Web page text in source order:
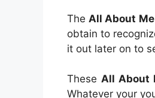
The All About
obtain to
it out later on to
TheseAll About
Whatever your